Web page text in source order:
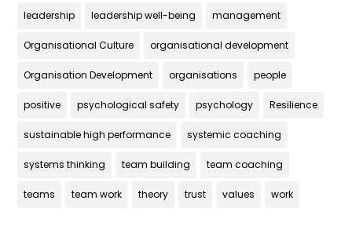
leadership leadership well-being management
Organisational Culture organisational development
Organisation Development organisations people
positive psychological safety psychology Resilience
sustainable high performance systemic coaching
systems thinking team building team coaching
teams team work theory trust values work